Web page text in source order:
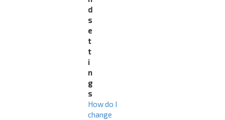
d
s
e
t
t
i
n
g
s
How do I
change